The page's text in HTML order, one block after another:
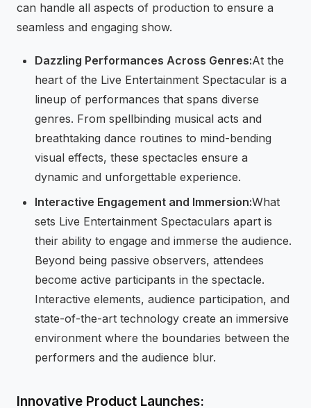
can handle all aspects of production to ensure a
seamless and engaging show.
Dazzling Performances Across Genres:At the
heart of the Live Entertainment Spectacular is a
lineup of performances that spans diverse
genres. From spellbinding musical acts and
breathtaking dance routines to mind-bending
visual effects, these spectacles ensure a
dynamic and unforgettable experience.
Interactive Engagement and Immersion:What
sets Live Entertainment Spectaculars apart is
their ability to engage and immerse the audience.
Beyond being passive observers, attendees
become active participants in the spectacle.
Interactive elements, audience participation, and
state-of-the-art technology create an immersive
environment where the boundaries between the
performers and the audience blur.
Innovative Product Launches: